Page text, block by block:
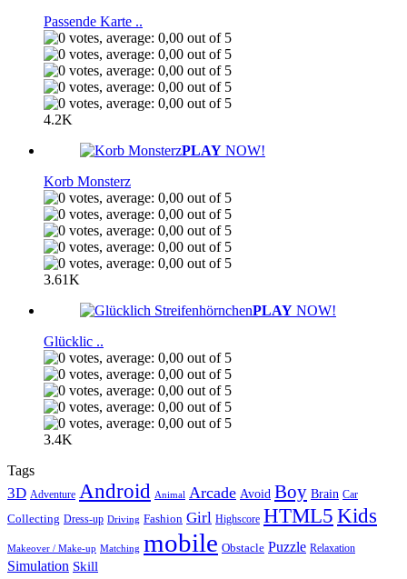
Passende Karte ..
4.2K
PLAY NOW!
Korb Monsterz
3.61K
PLAY NOW!
Glücklic ..
3.4K
Tags
3D Adventure Android Animal Arcade Avoid Boy Brain Car
Collecting Dress-up Driving Fashion Girl Highscore HTML5 Kids
Makeover / Make-up Matching mobile Obstacle Puzzle Relaxation
Simulation Skill